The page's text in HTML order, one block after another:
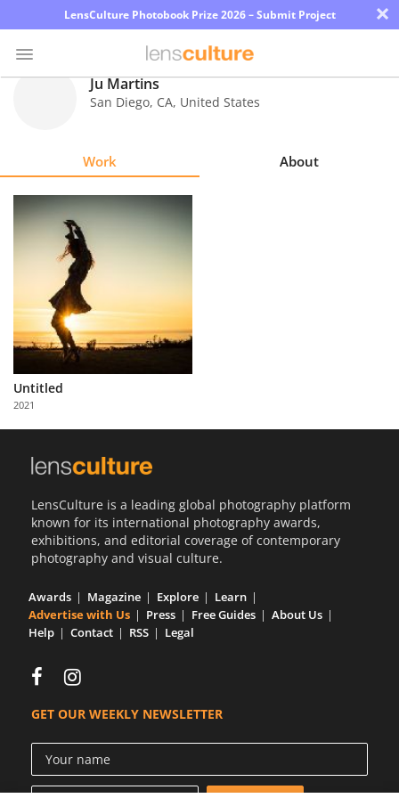
LensCulture Photobook Prize 2026 – Submit Project ×
Explore
About
Us
Partner
with
Us
Ju Martins
San Diego, CA, United States
Work About
Untitled
2021
LensCulture is a leading global photography platform
known for its international photography awards,
exhibitions, and editorial coverage of contemporary
photography and visual culture.
Awards Magazine Explore
Learn
Advertise with Us
Press Free Guides
About Us
Help
Contact RSS Legal
GET OUR WEEKLY NEWSLETTER